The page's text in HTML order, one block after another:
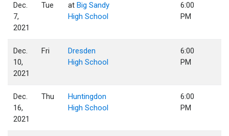
Dec.
7,
2021
Tue atBig Sandy
High School
6:00
PM
Dec.
10,
2021
Fri
Dresden
High School
6:00
PM
Dec.
16,
2021
Thu
Huntingdon
High School
6:00
PM